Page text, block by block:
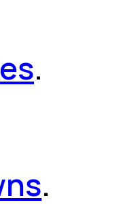
.
.